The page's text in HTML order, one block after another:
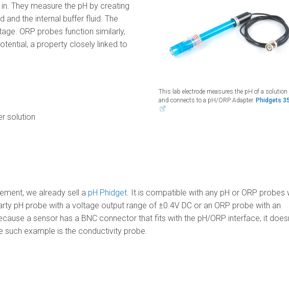
They measure the pH by creating
and the internal buffer fluid. The
ORP probes function similarly,
a property closely linked to
solution
This lab electrode measures the pH of a solution
and connects to a pH/ORP Adapter. Phidgets
we already sell a pH Phidget . It is compatible with any pH or ORP probes
pH probe with a voltage output range of ±0.4V DC or an ORP probe with an
a sensor has a BNC connector that fits with the pH/ORP interface, it
such example is the conductivity probe.